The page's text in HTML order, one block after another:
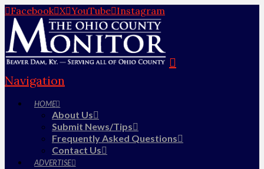
Facebook X YouTube Instagram
Navigation
HOME
About Us
Submit News/Tips
Frequently Asked Questions
Contact Us
ADVERTISE